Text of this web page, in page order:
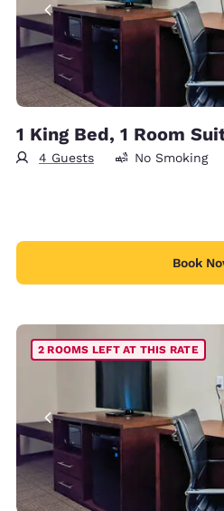
1 King Bed, 1 Room
4 Guests No Smoking
Book
2 ROOMS LEFT AT THIS RATE